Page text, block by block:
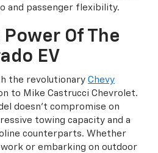
and passenger flexibility.
Of The
EV
the revolutionary Chevy
to Mike Castrucci Chevrolet.
doesn't compromise on
towing capacity and a
counterparts. Whether
or embarking on outdoor